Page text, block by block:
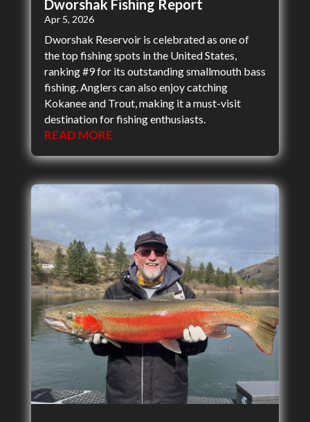
Dworshak Fishing Report
Apr 5, 2026
Dworshak Reservoir is celebrated as one of
the top fishing spots in the United States,
ranking #9 for its outstanding smallmouth bass
fishing. Anglers can also enjoy catching
Kokanee and Trout, making it a must-visit
destination for fishing enthusiasts.
READ MORE